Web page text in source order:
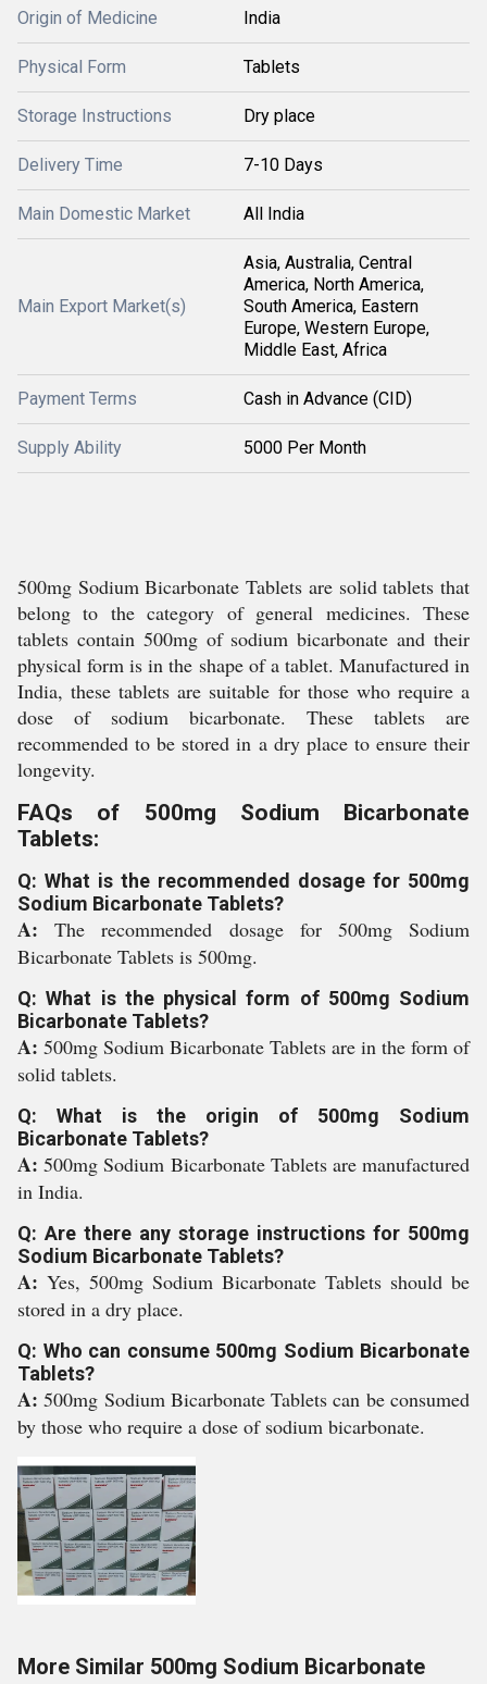
Origin of Medicine India
Physical Form Tablets
Storage Instructions Dry place
Delivery Time 7-10 Days
Main Domestic Market All India
Main Export Market(s)
Asia, Australia, Central
America, North America,
South America, Eastern
Europe, Western Europe,
Middle East, Africa
Payment Terms Cash in Advance (CID)
Supply Ability 5000 Per Month
500mg Sodium Bicarbonate Tablets are solid tablets that
belong to the category of general medicines. These
tablets contain 500mg of sodium bicarbonate and their
physical form is in the shape of a tablet. Manufactured in
India, these tablets are suitable for those who require a
dose of sodium bicarbonate. These tablets are
recommended to be stored in a dry place to ensure their
longevity.
FAQs of 500mg Sodium Bicarbonate
Tablets:
Q: What is the recommended dosage for 500mg
Sodium Bicarbonate Tablets?
A:The recommended dosage for 500mg Sodium
Bicarbonate Tablets is 500mg.
Q: What is the physical form of 500mg Sodium
Bicarbonate Tablets?
A: 500mg Sodium Bicarbonate Tablets are in the form of
solid tablets.
Q: What is the origin of 500mg Sodium
Bicarbonate Tablets?
A:500mg Sodium Bicarbonate Tablets are manufactured
in India.
Q: Are there any storage instructions for 500mg
Sodium Bicarbonate Tablets?
A: Yes, 500mg Sodium Bicarbonate Tablets should be
stored in a dry place.
Q: Who can consume 500mg Sodium Bicarbonate
Tablets?
A:500mg Sodium Bicarbonate Tablets can be consumed
by those who require a dose of sodium bicarbonate.
More Similar 500mg Sodium Bicarbonate